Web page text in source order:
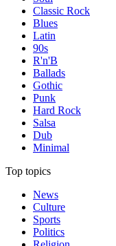
Classic Rock
Blues
Latin
90s
R'n'B
Ballads
Gothic
Punk
Hard Rock
Salsa
Dub
Minimal
Top topics
News
Culture
Sports
Politics